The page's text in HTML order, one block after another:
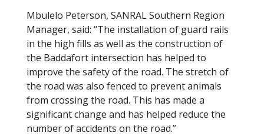
Mbulelo Peterson, SANRAL Southern Region
Manager, said: “The installation of guard rails
in the high fills as well as the construction of
the Baddafort intersection has helped to
improve the safety of the road. The stretch of
the road was also fenced to prevent animals
from crossing the road. This has made a
significant change and has helped reduce the
number of accidents on the road.”